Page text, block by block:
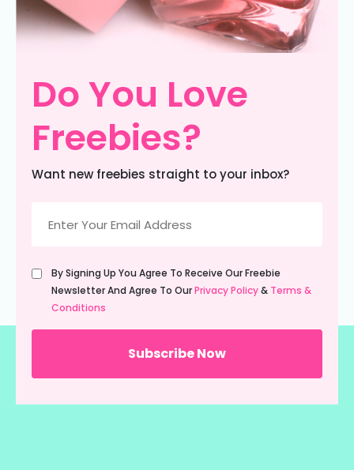
Do You Love
Freebies?
Want new freebies straight to your inbox?
(Required)
Untitled
(Required)
By Signing Up You Agree To Receive Our Freebie
Newsletter And Agree To OurPrivacy Policy& Terms &
Conditions